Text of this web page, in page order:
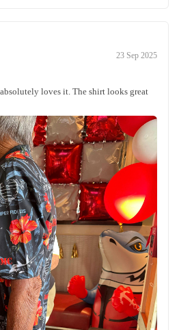
23 Sep 2025
loves it. The shirt looks great